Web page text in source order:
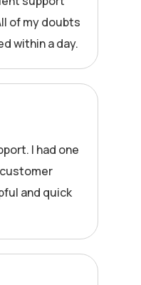
of my doubts
within a day.
I had one
and quick